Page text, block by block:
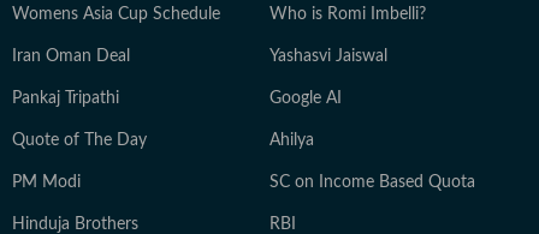
Womens Asia Cup Schedule Who is Romi Imbelli?
Iran Oman Deal Yashasvi Jaiswal
Pankaj Tripathi Google AI
Quote of The Day Ahilya
PM Modi SC on Income Based Quota
Hinduja Brothers RBI